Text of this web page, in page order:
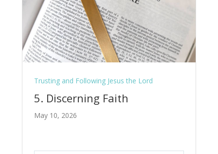
Trusting and Following Jesus the Lord
5. Discerning Faith
May 10, 2026